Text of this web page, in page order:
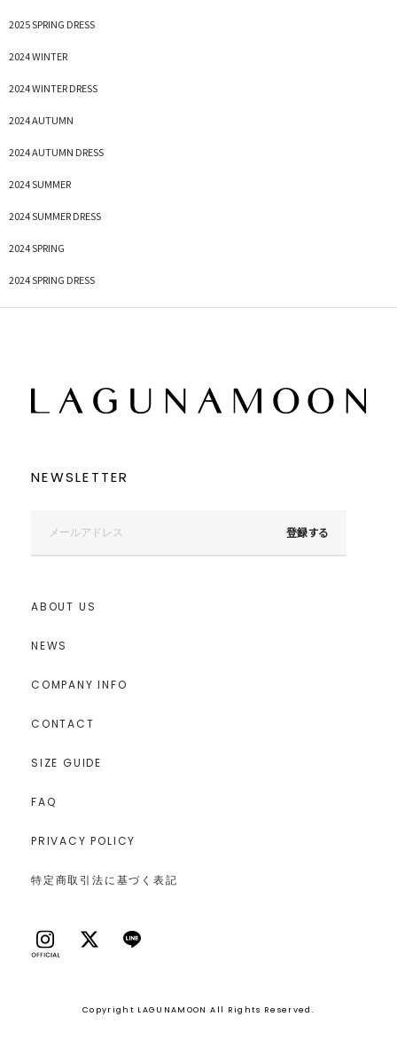
2025 SPRING DRESS
2024 WINTER
2024 WINTER DRESS
2024 AUTUMN
2024 AUTUMN DRESS
2024 SUMMER
2024 SUMMER DRESS
2024 SPRING
2024 SPRING DRESS
NEWSLETTER
登録する
ABOUT US
NEWS
COMPANY INFO
CONTACT
SIZE GUIDE
FAQ
PRIVACY POLICY
特定商取引法に基づく表記
Copyright LAGUNAMOON All Rights Reserved.